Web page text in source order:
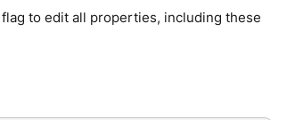
flag to edit all properties, including these